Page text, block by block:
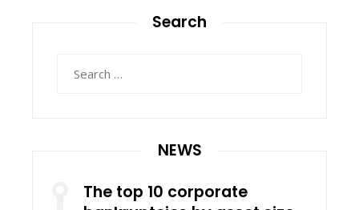
Search
NEWS
The top 10 corporate